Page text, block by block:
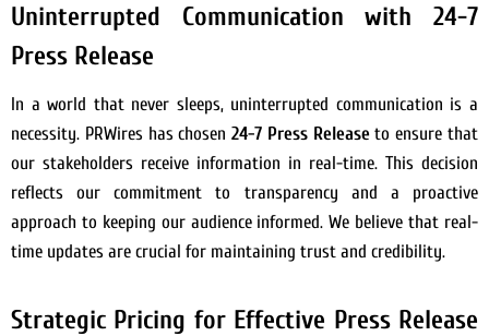
Uninterrupted Communication with 24-7
Press Release
In a world that never sleeps, uninterrupted communication is a
necessity. PRWires has chosen24-7 Press Releaseto ensure that
our stakeholders receive information in real-time. This decision
reflects our commitment to transparency and a proactive
approach to keeping our audience informed. We believe that real-
time updates are crucial for maintaining trust and credibility.
Strategic Pricing for Effective Press Release